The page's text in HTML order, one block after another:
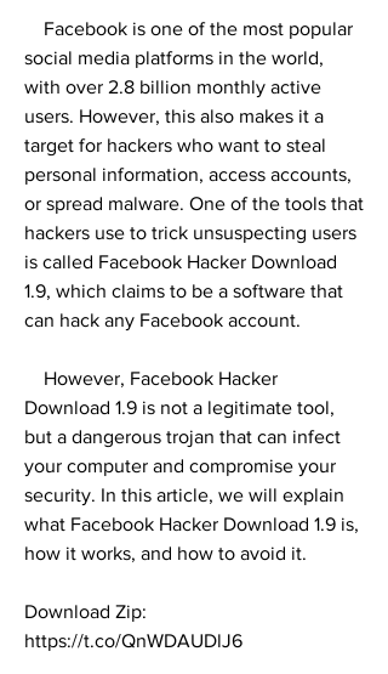
social media platforms in the world,
with over 2.8 billion monthly active
users. However, this also makes it a
target for hackers who want to steal
personal information, access accounts,
or spread malware. One of the tools that
hackers use to trick unsuspecting users
is called Facebook Hacker Download
1.9, which claims to be a software that
can hack any Facebook account.
Download 1.9 is not a legitimate tool,
but a dangerous trojan that can infect
your computer and compromise your
security. In this article, we will explain
what Facebook Hacker Download 1.9 is,
how it works, and how to avoid it.
Download Zip:
https://t.co/QnWDAUDlJ6